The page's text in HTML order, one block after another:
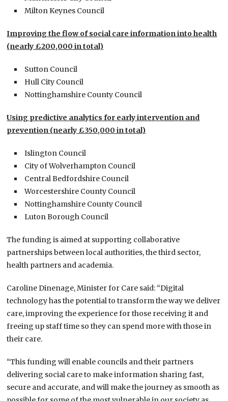
Milton Keynes Council
Improving the flow of social care information into health
(nearly £200,000 in total)
Sutton Council
Hull City Council
Nottinghamshire County Council
Using predictive analytics for early intervention and
prevention (nearly £350,000 in total)
Islington Council
City of Wolverhampton Council
Central Bedfordshire Council
Worcestershire County Council
Nottinghamshire County Council
Luton Borough Council
The funding is aimed at supporting collaborative
partnerships between local authorities, the third sector,
health partners and academia.
Caroline Dinenage, Minister for Care said: “Digital
technology has the potential to transform the way we deliver
care, improving the experience for those receiving it and
freeing up staff time so they can spend more with those in
their care.
“This funding will enable councils and their partners
delivering social care to make information sharing fast,
secure and accurate, and will make the journey as smooth as